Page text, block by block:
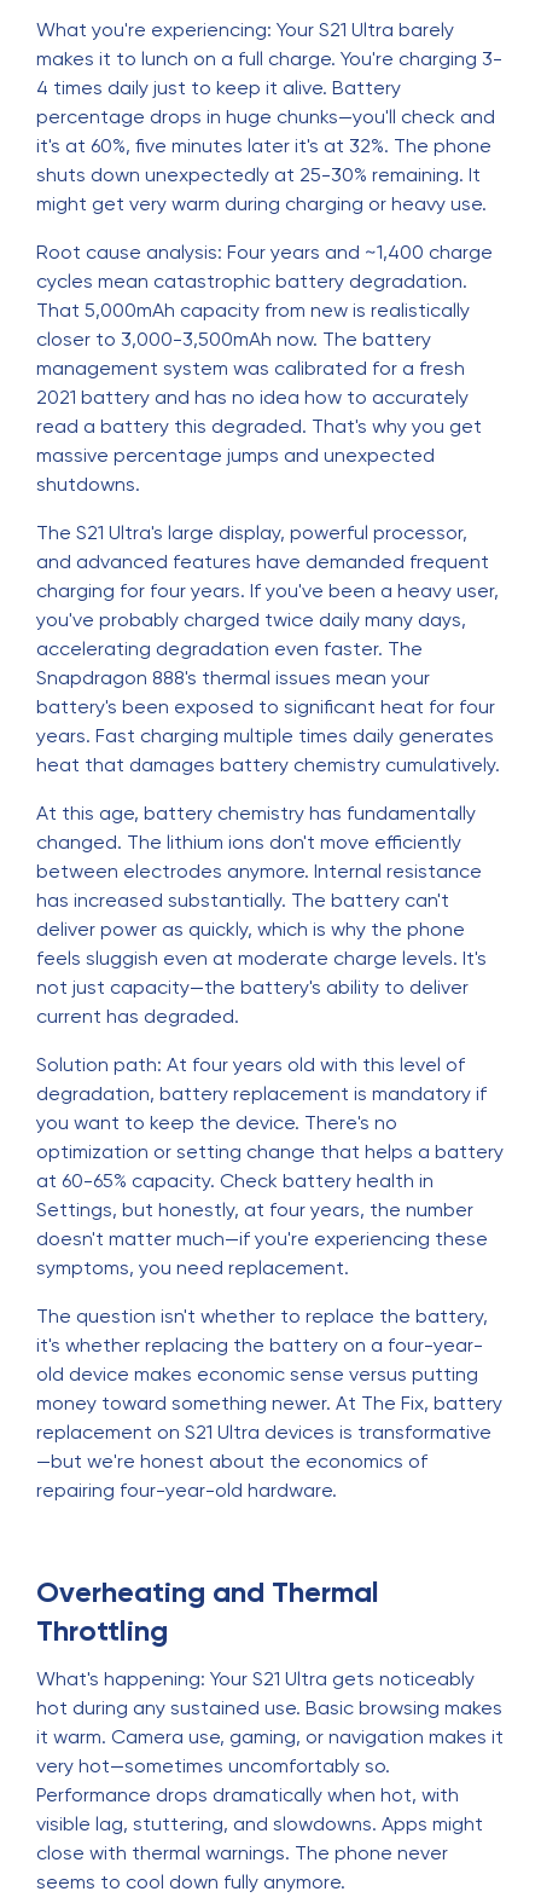
What you're experiencing: Your S21 Ultra barely
makes it to lunch on a full charge. You're charging 3-
4 times daily just to keep it alive. Battery
percentage drops in huge chunks—you'll check and
it's at 60%, five minutes later it's at 32%. The phone
shuts down unexpectedly at 25-30% remaining. It
might get very warm during charging or heavy use.
Root cause analysis: Four years and ~1,400 charge
cycles mean catastrophic battery degradation.
That 5,000mAh capacity from new is realistically
closer to 3,000-3,500mAh now. The battery
management system was calibrated for a fresh
2021 battery and has no idea how to accurately
read a battery this degraded. That's why you get
massive percentage jumps and unexpected
shutdowns.
The S21 Ultra's large display, powerful processor,
and advanced features have demanded frequent
charging for four years. If you've been a heavy user,
you've probably charged twice daily many days,
accelerating degradation even faster. The
Snapdragon 888's thermal issues mean your
battery's been exposed to significant heat for four
years. Fast charging multiple times daily generates
heat that damages battery chemistry cumulatively.
At this age, battery chemistry has fundamentally
changed. The lithium ions don't move efficiently
between electrodes anymore. Internal resistance
has increased substantially. The battery can't
deliver power as quickly, which is why the phone
feels sluggish even at moderate charge levels. It's
not just capacity—the battery's ability to deliver
current has degraded.
Solution path: At four years old with this level of
degradation, battery replacement is mandatory if
you want to keep the device. There's no
optimization or setting change that helps a battery
at 60-65% capacity. Check battery health in
Settings, but honestly, at four years, the number
doesn't matter much—if you're experiencing these
symptoms, you need replacement.
The question isn't whether to replace the battery,
it's whether replacing the battery on a four-year-
old device makes economic sense versus putting
money toward something newer. At The Fix, battery
replacement on S21 Ultra devices is transformative
—but we're honest about the economics of
repairing four-year-old hardware.
Overheating and Thermal
Throttling
What's happening: Your S21 Ultra gets noticeably
hot during any sustained use. Basic browsing makes
it warm. Camera use, gaming, or navigation makes it
very hot—sometimes uncomfortably so.
Performance drops dramatically when hot, with
visible lag, stuttering, and slowdowns. Apps might
close with thermal warnings. The phone never
seems to cool down fully anymore.